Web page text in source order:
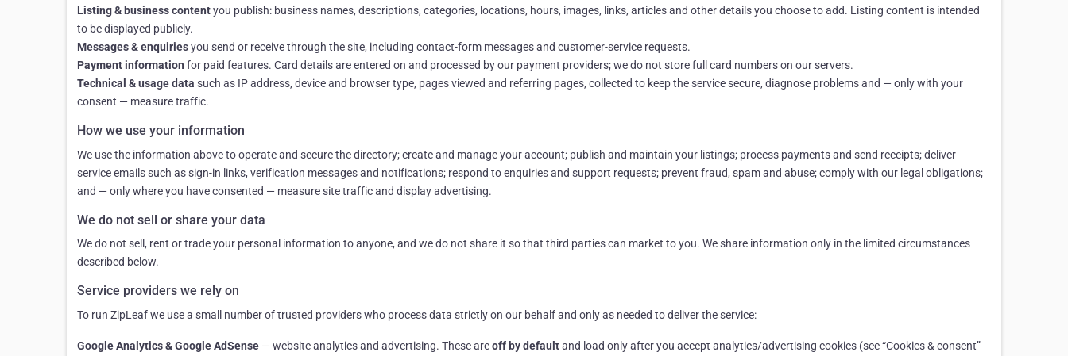
Listing & business contentyou publish: business names, descriptions, categories, locations, hours, images, links, articles and other details you choose to add. Listing content is intended
to be displayed publicly.
Messages & enquiriesyou send or receive through the site, including contact-form messages and customer-service requests.
Payment information for paid features. Card details are entered on and processed by our payment providers; we do not store full card numbers on our servers.
Technical & usage data such as IP address, device and browser type, pages viewed and referring pages, collected to keep the service secure, diagnose problems and — only with your
consent — measure traffic.
How we use your information
We use the information above to operate and secure the directory; create and manage your account; publish and maintain your listings; process payments and send receipts; deliver
service emails such as sign-in links, verification messages and notifications; respond to enquiries and support requests; prevent fraud, spam and abuse; comply with our legal obligations;
and — only where you have consented — measure site traffic and display advertising.
We do not sell or share your data
We do not sell, rent or trade your personal information to anyone, and we do not share it so that third parties can market to you. We share information only in the limited circumstances
described below.
Service providers we rely on
To run ZipLeaf we use a small number of trusted providers who process data strictly on our behalf and only as needed to deliver the service:
Google Analytics & Google AdSense — website analytics and advertising. These areoff by defaultand load only after you accept analytics/advertising cookies (see “Cookies & consent”